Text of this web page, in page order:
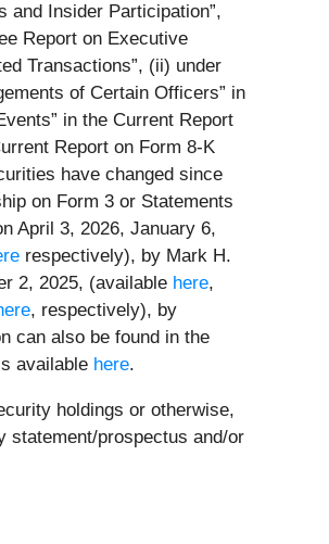
and Insider Participation”,
Report on Executive
Transactions”, (ii) under
of Certain Officers” in
in the Current Report
Report on Form 8-K
have changed since
on Form 3 or Statements
April 3, 2026, January 6,
respectively), by Mark H.
2, 2025, (available here,
, respectively), by
can also be found in the
available here.
holdings or otherwise,
statement/prospectus and/or